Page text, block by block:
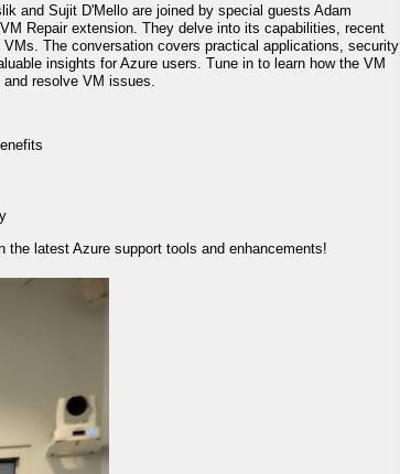
and Sujit D'Mello are joined by special guests Adam
Repair extension. They delve into its capabilities, recent
The conversation covers practical applications, security
insights for Azure users. Tune in to learn how the VM
resolve VM issues.
latest Azure support tools and enhancements!